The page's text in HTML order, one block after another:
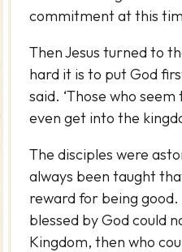
commitment at this
Then Jesus turned to
hard it is to put God
said. ‘Those who
even get into the
The disciples were
always been taught
reward for being
blessed by God could
Kingdom, then who